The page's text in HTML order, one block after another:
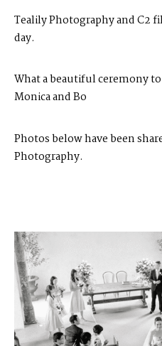
Tealily PhotographyandC2
day.
What a beautiful ceremony
Monica and Bo
Photos below have been
Photography.